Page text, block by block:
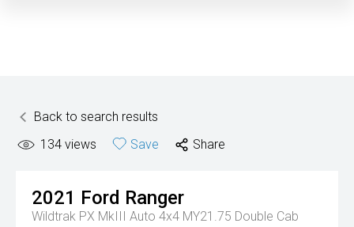
Back to search results
134 views Save Share
2021 Ford Ranger
Wildtrak PX MkIII Auto 4x4 MY21.75 Double Cab